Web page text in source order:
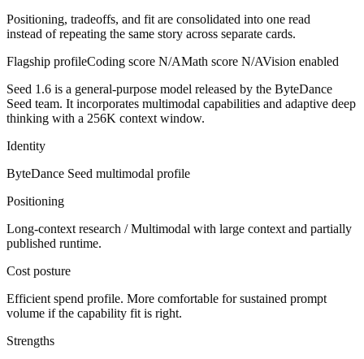
Positioning, tradeoffs, and fit are consolidated into one read
instead of repeating the same story across separate cards.
Flagship profileCoding score N/AMath score N/AVision enabled
Seed 1.6 is a general-purpose model released by the ByteDance
Seed team. It incorporates multimodal capabilities and adaptive deep
thinking with a 256K context window.
Identity
ByteDance Seed multimodal profile
Positioning
Long-context research / Multimodal with large context and partially
published runtime.
Cost posture
Efficient spend profile. More comfortable for sustained prompt
volume if the capability fit is right.
Strengths